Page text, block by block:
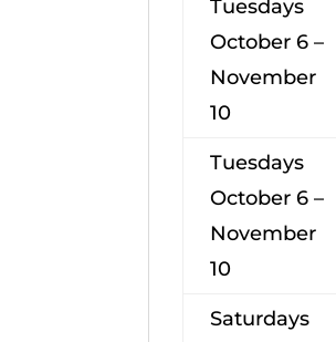
Tuesdays
October 6 –
November
10
Tuesdays
October 6 –
November
10
Saturdays